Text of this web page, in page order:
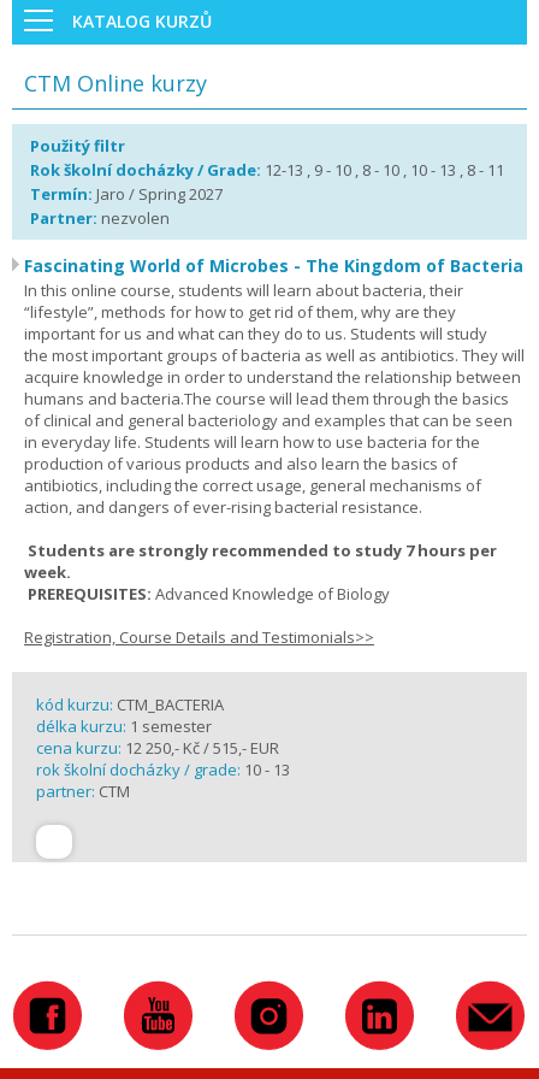
KATALOG KURZŮ
CTM Online kurzy
Použitý filtr
Rok školní docházky / Grade: 12-13 , 9 - 10 , 8 - 10 , 10 - 13 , 8 - 11
Termín: Jaro / Spring 2027
Partner: nezvolen
Fascinating World of Microbes - The Kingdom of Bacteria
In this online course, students will learn about bacteria, their
“lifestyle”, methods for how to get rid of them, why are they
important for us and what can they do to us. Students will study
the most important groups of bacteria as well as antibiotics. They will
acquire knowledge in order to understand the relationship between
humans and bacteria.The course will lead them through the basics
of clinical and general bacteriology and examples that can be seen
in everyday life. Students will learn how to use bacteria for the
production of various products and also learn the basics of
antibiotics, including the correct usage, general mechanisms of
action, and dangers of ever-rising bacterial resistance.
Students are strongly recommended to study 7 hours per
week.
PREREQUISITES: Advanced Knowledge of Biology
Registration, Course Details and Testimonials>>
kód kurzu: CTM_BACTERIA
délka kurzu: 1 semester
cena kurzu: 12 250,- Kč / 515,- EUR
rok školní docházky / grade: 10 - 13
partner: CTM